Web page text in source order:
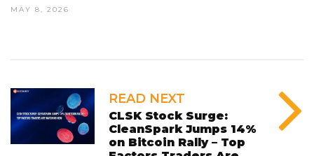
MAY 8, 2026
READ NEXT
CLSK Stock Surge:
CleanSpark Jumps 14%
on Bitcoin Rally – Top